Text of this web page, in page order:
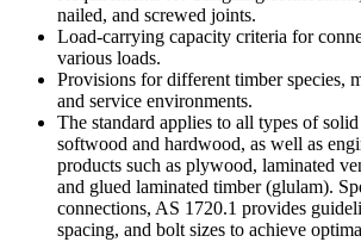
nailed, and screwed joints.
Load-carrying capacity criteria for
various loads.
Provisions for different timber species,
and service environments.
The standard applies to all types of
softwood and hardwood, as well as
products such as plywood, laminated
and glued laminated timber (glulam).
connections, AS 1720.1 provides
spacing, and bolt sizes to achieve